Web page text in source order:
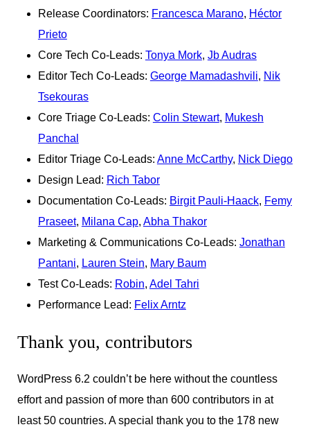
Release Coordinators: Francesca Marano, Héctor
Prieto
Core Tech Co-Leads: Tonya Mork, Jb Audras
Editor Tech Co-Leads: George Mamadashvili, Nik
Tsekouras
Core Triage Co-Leads: Colin Stewart, Mukesh
Panchal
Editor Triage Co-Leads: Anne McCarthy, Nick Diego
Design Lead: Rich Tabor
Documentation Co-Leads: Birgit Pauli-Haack, Femy
Praseet, Milana Cap, Abha Thakor
Marketing & Communications Co-Leads: Jonathan
Pantani, Lauren Stein, Mary Baum
Test Co-Leads: Robin, Adel Tahri
Performance Lead: Felix Arntz
Thank you, contributors
WordPress 6.2 couldn’t be here without the countless
effort and passion of more than 600 contributors in at
least 50 countries. A special thank you to the 178 new